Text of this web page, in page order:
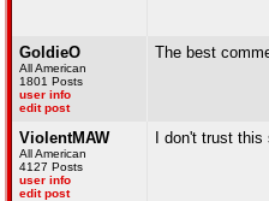
GoldieO
All American
1801 Posts
user info
edit post
The best
ViolentMAW
All American
4127 Posts
user info
edit post
I don't trust